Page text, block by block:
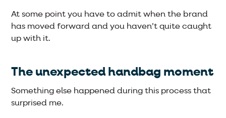
At some point you have to admit when the brand
has moved forward and you haven’t quite caught
up with it.
The unexpected handbag moment
Something else happened during this process that
surprised me.